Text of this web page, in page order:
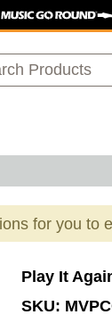
for you to
Play It
SKU: